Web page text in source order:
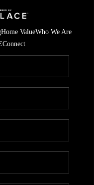
Home ValueWho We Are
Connect